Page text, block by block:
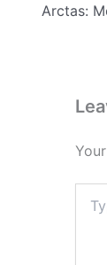
here..